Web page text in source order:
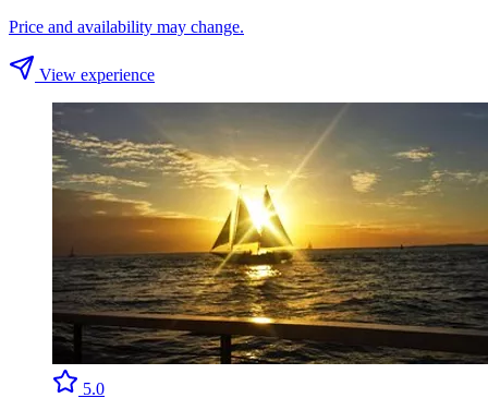
Price and availability may change.
View experience
5.0